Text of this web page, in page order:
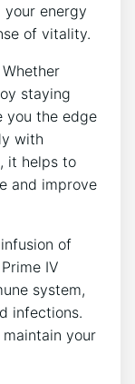
energy
of vitality.
staying
you the edge
with
it helps to
and improve
of
IV
system,
infections.⁢
your